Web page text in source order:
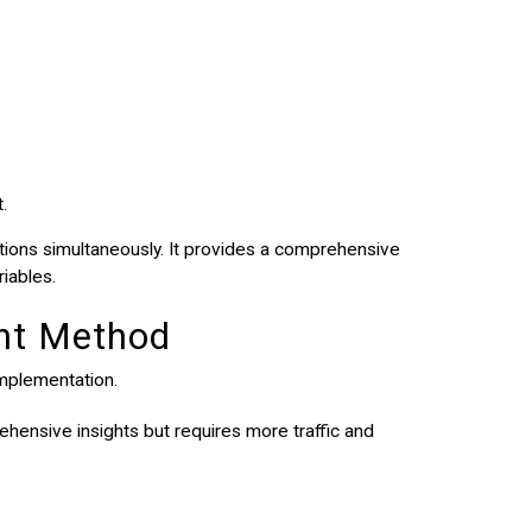
simultaneously. It provides a comprehensive
Method
insights but requires more traffic and